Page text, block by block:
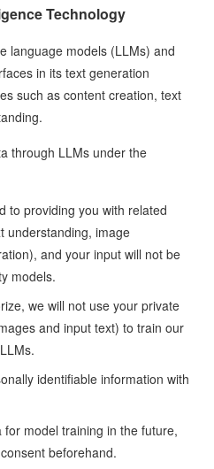
Technology
language models (LLMs) and
in its text generation
such as content creation, text
through LLMs under the
to providing you with related
understanding, image
and your input will not be
models.
we will not use your private
and input text) to train our
identifiable information with
model training in the future,
beforehand.